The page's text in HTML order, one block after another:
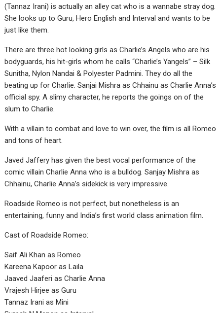
(Tannaz Irani) is actually an alley cat who is a wannabe stray dog.
She looks up to Guru, Hero English and Interval and wants to be
just like them.
There are three hot looking girls as Charlie’s Angels who are his
bodyguards, his hit-girls whom he calls “Charlie’s Yangels” – Silk
Sunitha, Nylon Nandai & Polyester Padmini. They do all the
beating up for Charlie. Sanjai Mishra as Chhainu as Charlie Anna’s
official spy. A slimy character, he reports the goings on of the
slum to Charlie.
With a villain to combat and love to win over, the film is all Romeo
and tons of heart.
Javed Jaffery has given the best vocal performance of the
comic villain Charlie Anna who is a bulldog. Sanjay Mishra as
Chhainu, Charlie Anna’s sidekick is very impressive.
Roadside Romeo is not perfect, but nonetheless is an
entertaining, funny and India’s first world class animation film.
Cast of Roadside Romeo:
Saif Ali Khan as Romeo
Kareena Kapoor as Laila
Jaaved Jaaferi as Charlie Anna
Vrajesh Hirjee as Guru
Tannaz Irani as Mini